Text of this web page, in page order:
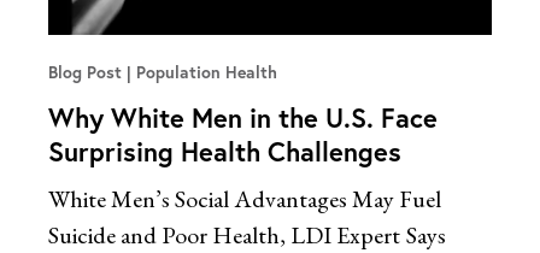
Blog Post Population Health
Why White Men in the U.S. Face
Surprising Health Challenges
White Men’s Social Advantages May Fuel
Suicide and Poor Health, LDI ExpertSays